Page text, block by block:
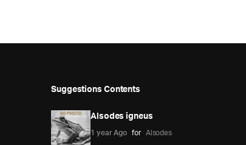
Suggestions Contents
Alsodes igneus
1 year Ago for Alsodes